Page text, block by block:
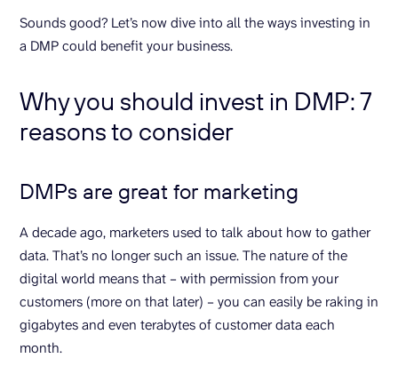
Sounds good? Let’s now dive into all the ways investing in
a DMP could benefit your business.
Why you should invest in DMP: 7
reasons to consider
DMPs are great for marketing
A decade ago, marketers used to talk about how to gather
data. That’s no longer such an issue. The nature of the
digital world means that – with permission from your
customers (more on that later) – you can easily be raking in
gigabytes and even terabytes of customer data each
month.